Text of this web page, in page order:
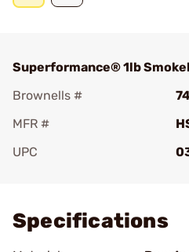
Superformance® 1lb
Brownells #
MFR #
UPC
Specifications